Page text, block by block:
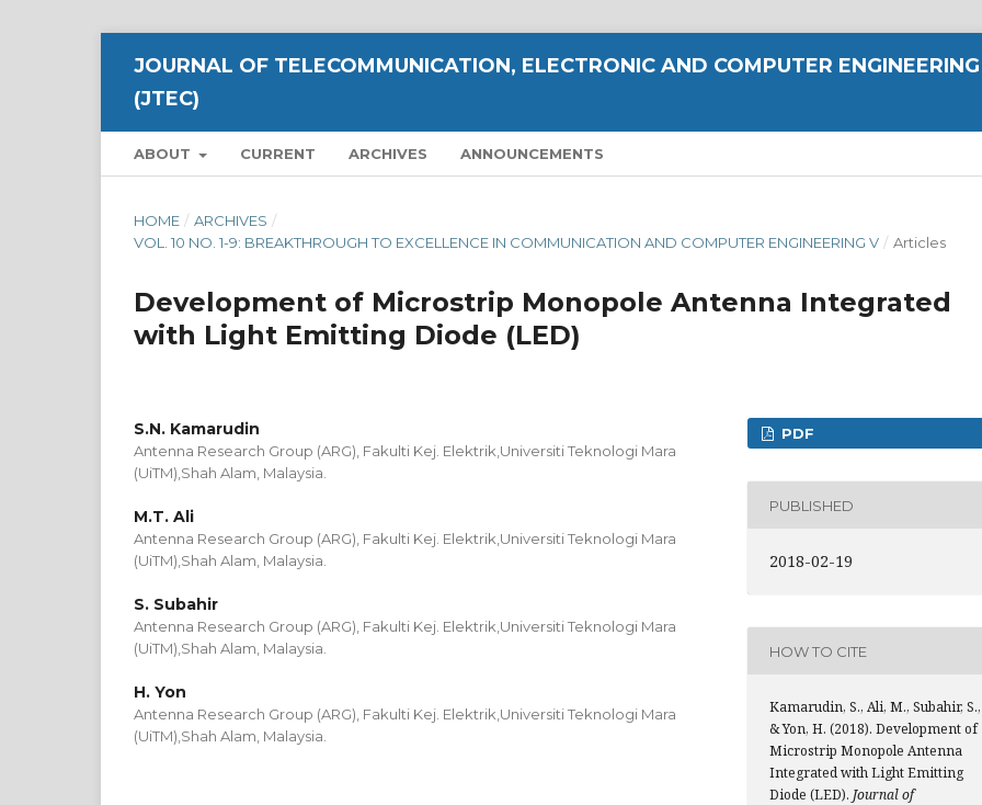
JOURNAL OF TELECOMMUNICATION, ELECTRONIC AND COMPUTER ENGINEERING
(JTEC)
ABOUT CURRENT ARCHIVES ANNOUNCEMENTS
HOME / ARCHIVES /
VOL. 10 NO. 1-9: BREAKTHROUGH TO EXCELLENCE IN COMMUNICATION AND COMPUTER ENGINEERING V / Articles
Development of Microstrip Monopole Antenna Integrated
with Light Emitting Diode (LED)
S.N. Kamarudin
Antenna Research Group (ARG), Fakulti Kej. Elektrik,Universiti Teknologi Mara
(UiTM),Shah Alam, Malaysia.
M.T. Ali
Antenna Research Group (ARG), Fakulti Kej. Elektrik,Universiti Teknologi Mara
(UiTM),Shah Alam, Malaysia.
S. Subahir
Antenna Research Group (ARG), Fakulti Kej. Elektrik,Universiti Teknologi Mara
(UiTM),Shah Alam, Malaysia.
H. Yon
Antenna Research Group (ARG), Fakulti Kej. Elektrik,Universiti Teknologi Mara
(UiTM),Shah Alam, Malaysia.
PDF
PUBLISHED
2018-02-19
HOW TO CITE
Kamarudin, S., Ali, M., Subahir, S.,
& Yon, H. (2018). Development of
Microstrip Monopole Antenna
Integrated with Light Emitting
Diode (LED). Journal of